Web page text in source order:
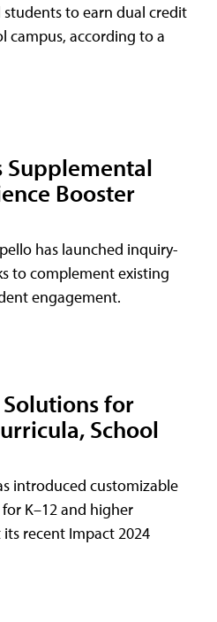
to earn dual credit
campus, according to a
Supplemental
Booster
has launched inquiry-
to complement existing
engagement.
for
School
introduced customizable
K–12 and higher
recent Impact 2024